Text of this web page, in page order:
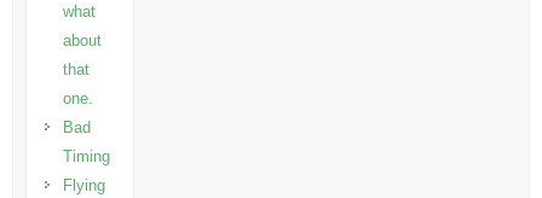
what
about
that
one.
Bad
Timing
Flying